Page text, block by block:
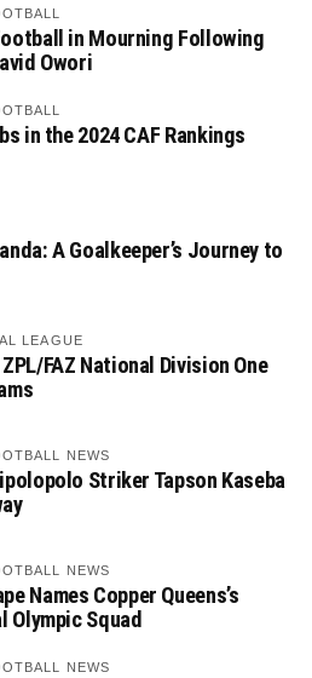
in Mourning Following
Owori
in the 2024 CAF Rankings
A Goalkeeper’s Journey to
LEAGUE
FAZ National Division One
NEWS
Striker Tapson Kaseba
NEWS
Names Copper Queens’s
Olympic Squad
NEWS